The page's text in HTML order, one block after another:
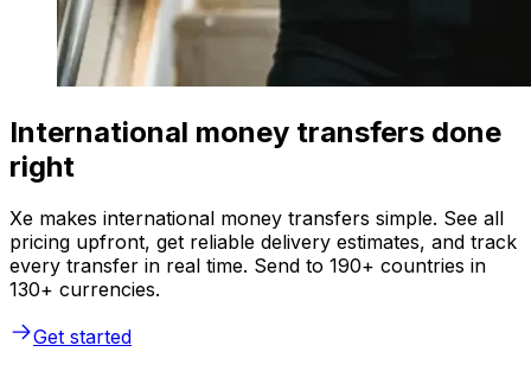
International money transfers done
right
Xe makes international money transfers simple. See all
pricing upfront, get reliable delivery estimates, and track
every transfer in real time. Send to 190+ countries in
130+ currencies.
Get started